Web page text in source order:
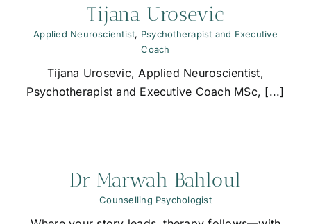
Tijana Urosevic
Applied Neuroscientist, Psychotherapist and Executive
Coach
Tijana Urosevic, Applied Neuroscientist,
Psychotherapist and Executive Coach MSc, [...]
Dr Marwah Bahloul
Counselling Psychologist